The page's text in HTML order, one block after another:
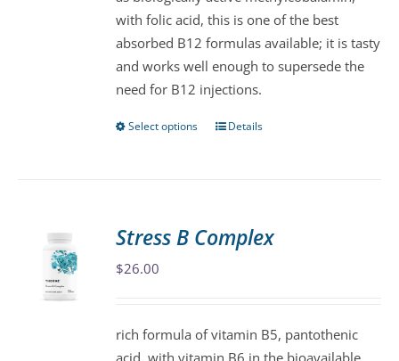
on
the
product
page
with folic acid, this is one of the best
absorbed B12 formulas available; it is tasty
and works well enough to supersede the
need for B12 injections.
Select options
This
The
chosen
Details
Stress B Complex
$26.00
rich formula of vitamin B5, pantothenic